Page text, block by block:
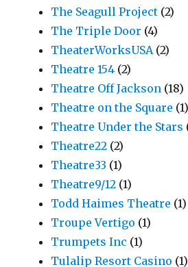
The Seagull Project (2)
The Triple Door (4)
TheaterWorksUSA (2)
Theatre 154 (2)
Theatre Off Jackson (18)
Theatre on the Square (1)
Theatre Under the Stars
Theatre22 (2)
Theatre33 (1)
Theatre9/12 (1)
Todd Haimes Theatre (1)
Troupe Vertigo (1)
Trumpets Inc (1)
Tulalip Resort Casino (1)